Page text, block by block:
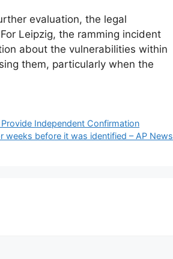
evaluation, the legal
Leipzig, the ramming incident
about the vulnerabilities within
them, particularly when the
Provide Independent Confirmation
before it was identified – AP News